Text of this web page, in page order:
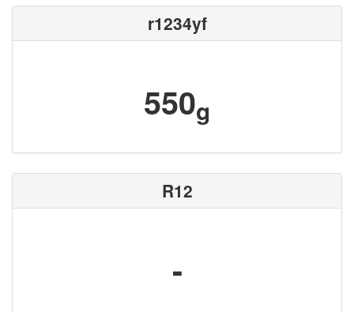
r1234yf
550g
R12
-